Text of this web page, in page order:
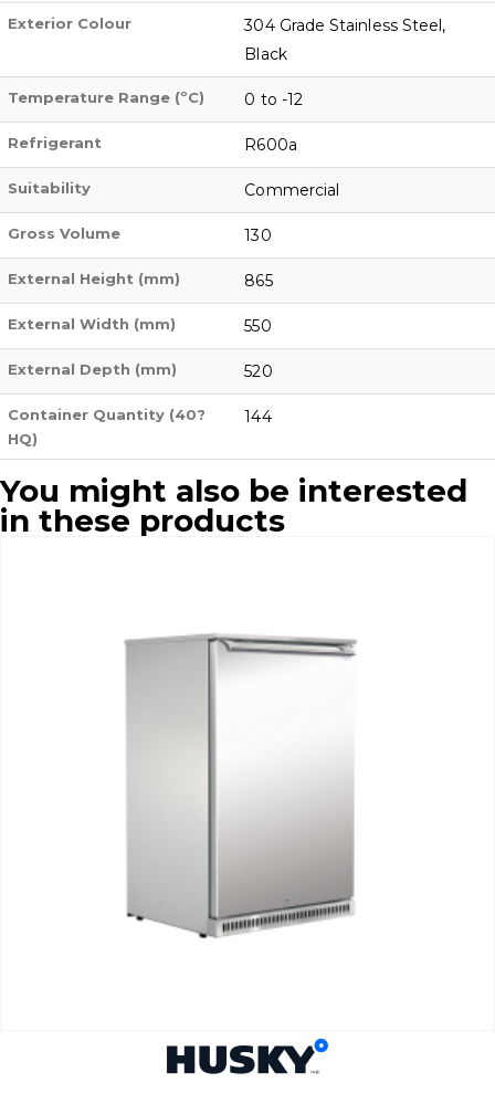
Exterior Colour
304 Grade Stainless Steel,
Black
Temperature Range (ºC) 0 to -12
Refrigerant R600a
Suitability Commercial
Gross Volume 130
External Height (mm) 865
External Width (mm) 550
External Depth (mm) 520
Container Quantity (40?
HQ)
144
You might also be interested
in these products
BACK BAR GLASS FROSTERS
Glass Froster C1 Solid